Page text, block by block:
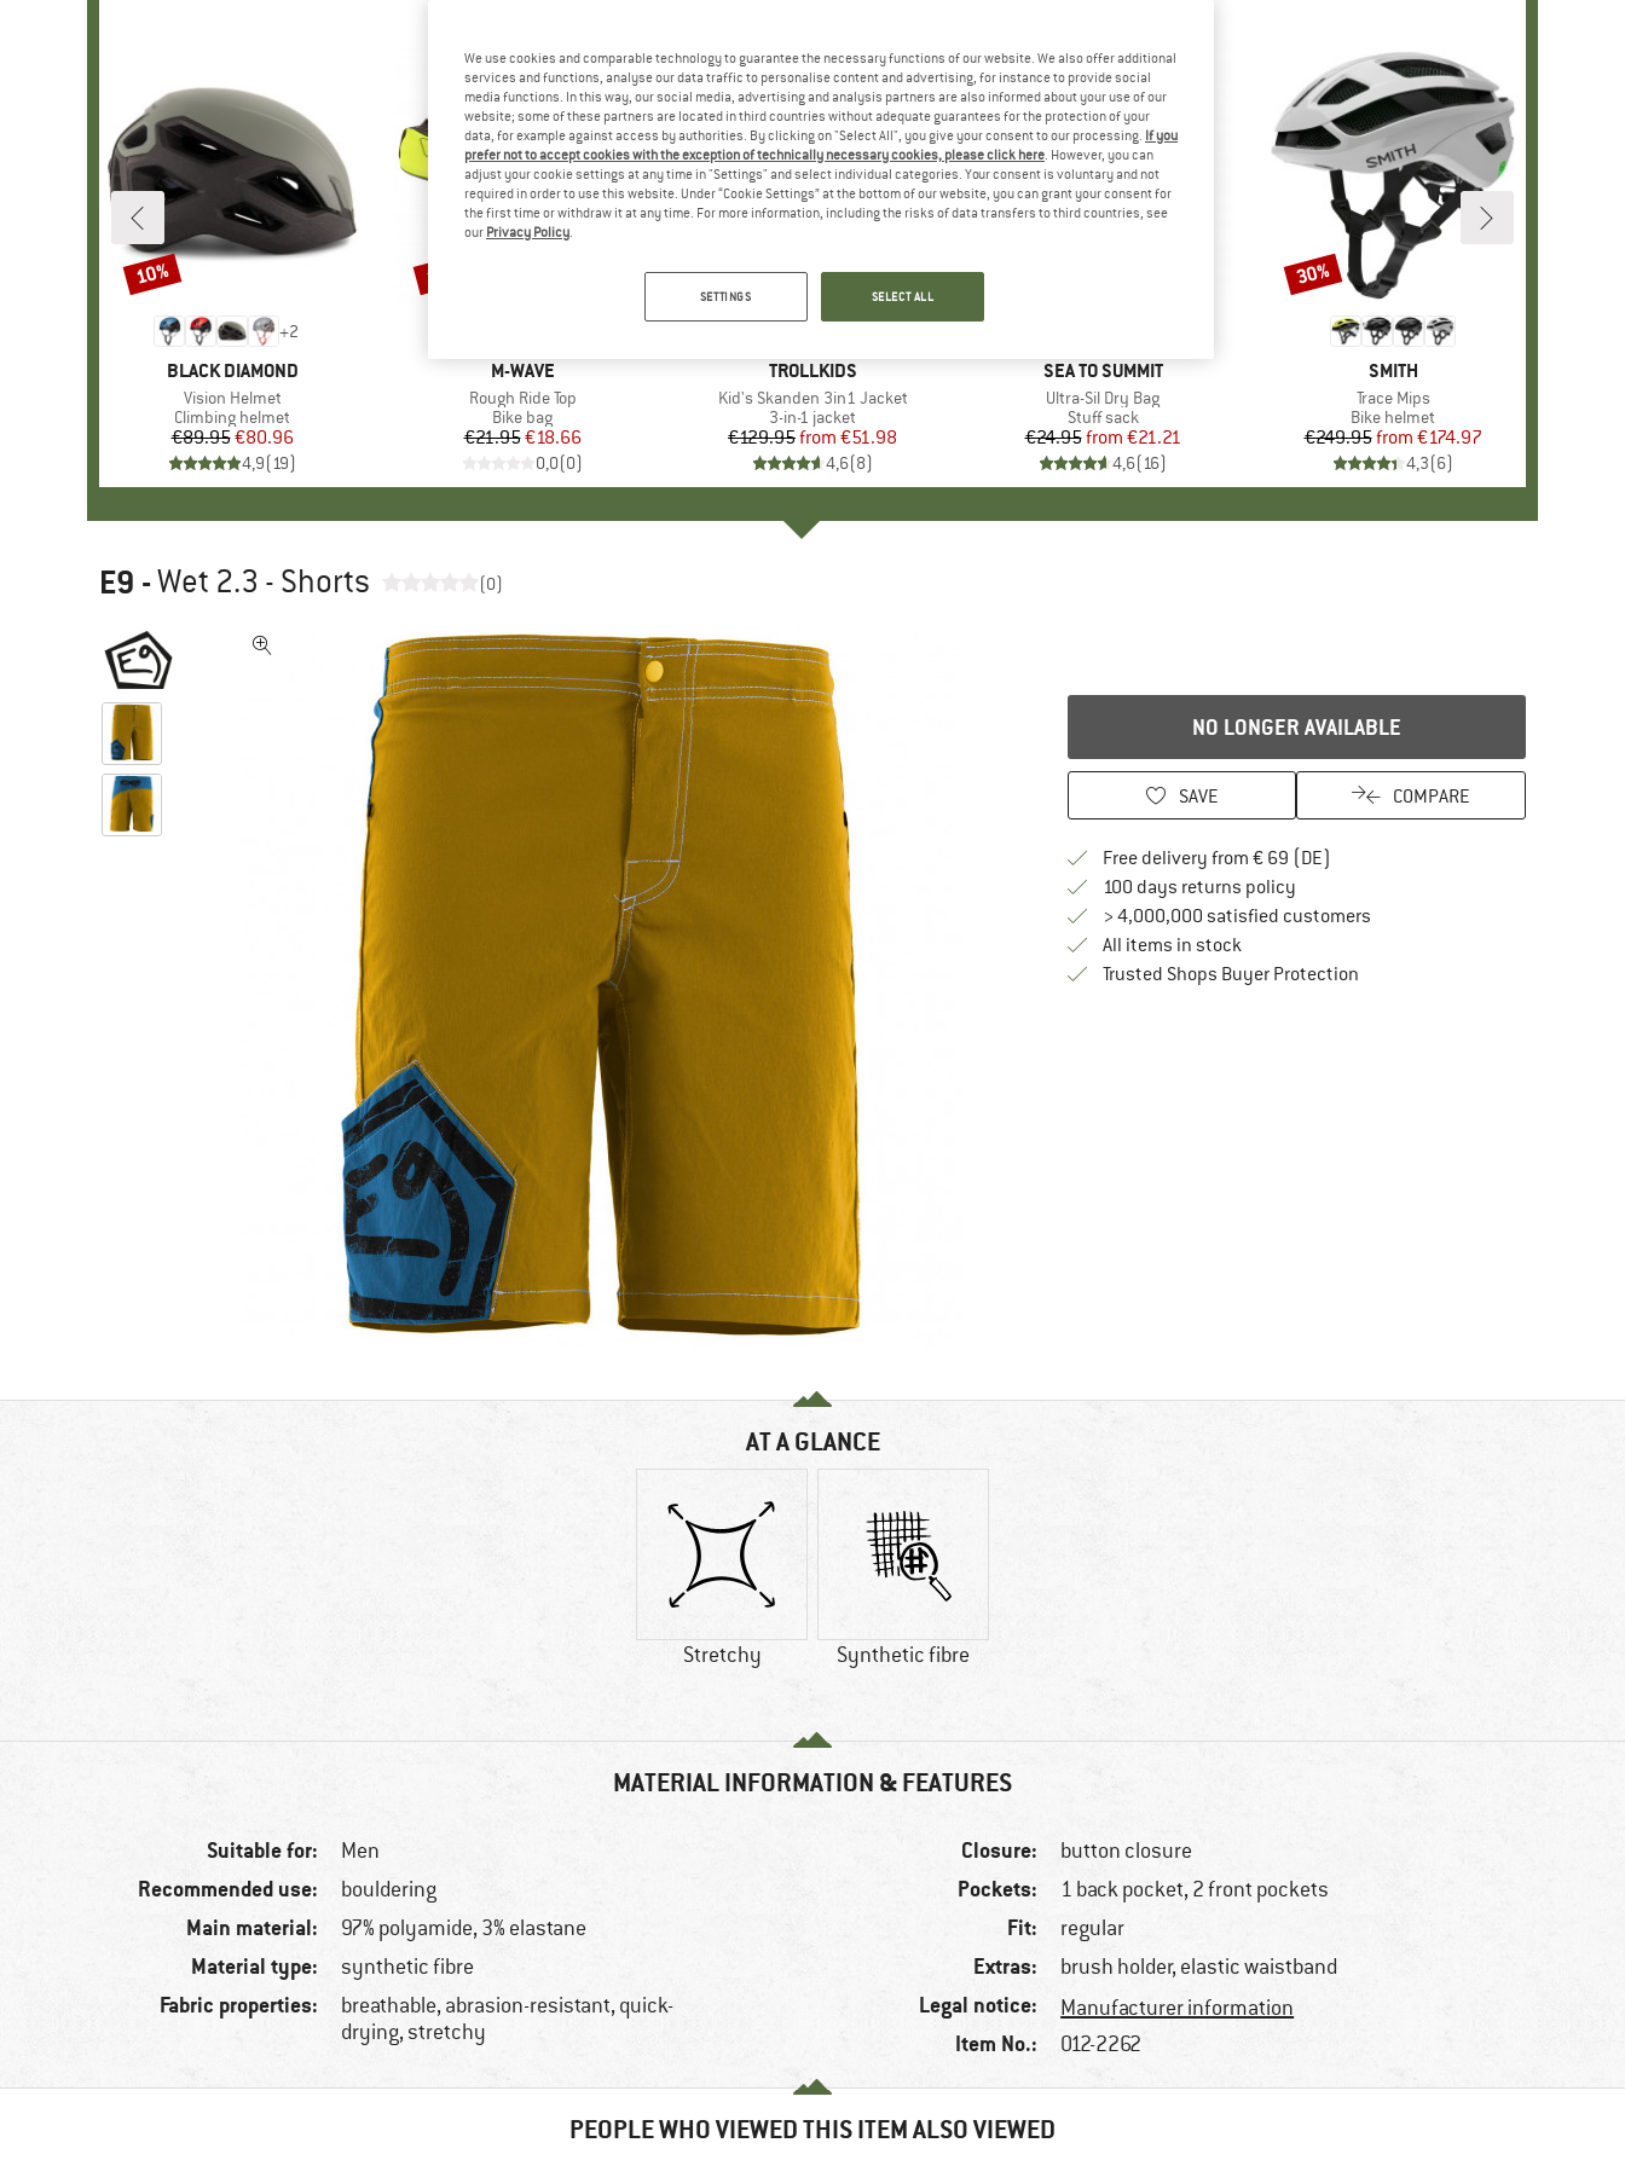
+2
BRAND
BLACK DIAMOND
Item(s)
Vision Helmet
Product group
Climbing helmet
Price
€89.95Reduced Price
€80.96
4,9(19)
Discount
10%
BRAND
M-WAVE
Item(s)
Rough Ride Top
Product group
Bike bag
Price
€21.95Reduced Price
€18.66
0,0(0)
Discount
15%
BRAND
TROLLKIDS
Item(s)
Kid's Skanden 3in1 Jacket
Product group
3-in-1 jacket
Price
€129.95 Reduced Price
from €51.98
4,6(8)
Discount
up to 60%
BRAND
SEA TO SUMMIT
Item(s)
Ultra-Sil Dry Bag
Product group
Stuff sack
Price
€24.95 Reduced Price
from €21.21
4,6(16)
BRAND
SMITH
Item(s)
Trace Mips
Product group
Bike helmet
Price
€249.95 Reduced Price
from €174.97
4,3(6)
Discount
30%
E9 -Wet 2.3 - Shorts (0)
NO LONGER AVAILABLE
SAVE COMPARE
Free delivery from € 69 (DE)
100 days returns policyFind our return policy here! Opens an
> 4,000,000 satisfied customers
All items in stock
Trusted Shops Buyer ProtectionFind all information here!
AT A GLANCE
Stretchy Synthetic fibre
MATERIAL INFORMATION & FEATURES
Suitable for: Men
Recommended use: bouldering
Main material: 97% polyamide, 3% elastane
Material type: synthetic fibre
Fabric properties:
breathable, abrasion-resistant, quick-
drying, stretchy
Closure: button closure
Pockets: 1 back pocket, 2 front pockets
Fit: regular
Extras: brush holder, elastic waistband
Legal notice: Manufacturer information
Item No.: 012-2262
PEOPLE WHO VIEWED THIS ITEM ALSO VIEWED
We use cookies and comparable technology to guarantee the necessary functions of our website. We also offer additional
services and functions, analyse our data traffic to personalise content and advertising, for instance to provide social
media functions. In this way, our social media, advertising and analysis partners are also informed about your use of our
website; some of these partners are located in third countries without adequate guarantees for the protection of your
data, for example against access by authorities. By clicking on "Select All", you give your consent to our processing. If you
prefer not to accept cookies with the exception of technically necessary cookies, please click here. However, you can
adjust your cookie settings at any time in "Settings" and select individual categories. Your consent is voluntary and not
required in order to use this website. Under “Cookie Settings” at the bottom of our website, you can grant your consent for
the first time or withdraw it at any time. For more information, including the risks of data transfers to third countries, see
our Privacy Policy.
SETTINGS SELECT ALL